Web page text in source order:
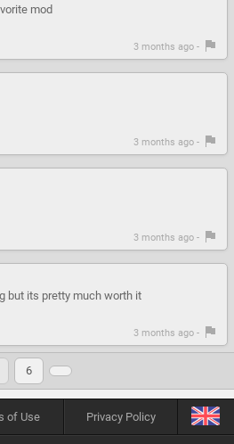
mod
3 months ago -
3 months ago -
3 months ago -
but its pretty much worth it
3 months ago -
6
of Use Privacy Policy